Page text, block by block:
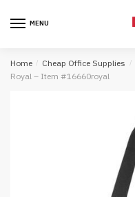
MENU
Home / Cheap Office Supplies /
Royal – Item #16660royal